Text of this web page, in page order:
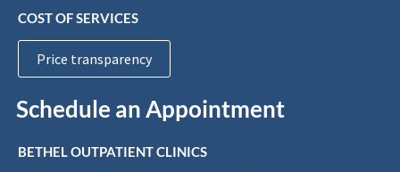
COST OF SERVICES
Price transparency
Schedule an Appointment
BETHEL OUTPATIENT CLINICS